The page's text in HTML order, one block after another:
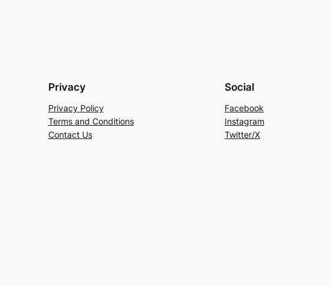
Privacy
Privacy Policy
Terms and Conditions
Contact Us
Social
Facebook
Instagram
Twitter/X